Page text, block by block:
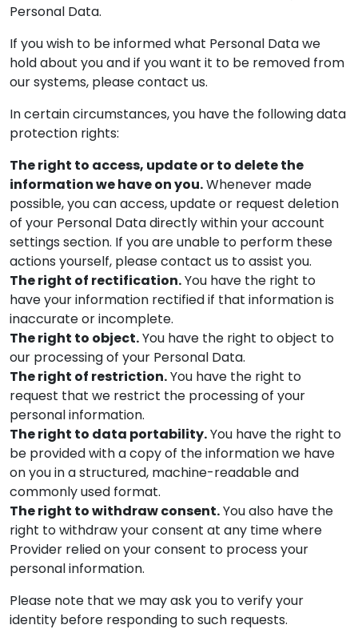
Personal Data.
If you wish to be informed what Personal Data we
hold about you and if you want it to be removed from
our systems, please contact us.
In certain circumstances, you have the following data
protection rights:
The right to access, update or to delete the
information we have on you.Whenever made
possible, you can access, update or request deletion
of your Personal Data directly within your account
settings section. If you are unable to perform these
actions yourself, please contact us to assist you.
The right of rectification.You have the right to
have your information rectified if that information is
inaccurate or incomplete.
The right to object.You have the right to object to
our processing of your Personal Data.
The right of restriction.You have the right to
request that we restrict the processing of your
personal information.
The right to data portability.You have the right to
be provided with a copy of the information we have
on you in a structured, machine-readable and
commonly used format.
The right to withdraw consent.You also have the
right to withdraw your consent at any time where
Provider relied on your consent to process your
personal information.
Please note that we may ask you to verify your
identity before responding to such requests.